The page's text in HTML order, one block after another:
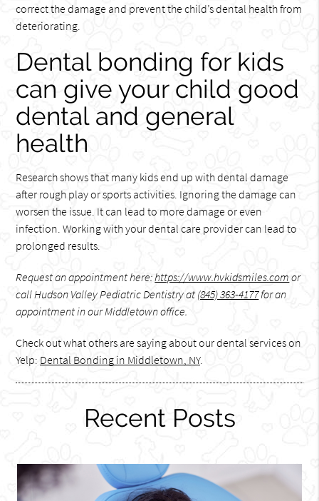
correct the damage and prevent the child’s dental health from
deteriorating.
Dental bonding for kids
can give your child good
dental and general
health
Research shows that many kids end up with dental damage
after rough play or sports activities. Ignoring the damage can
worsen the issue. It can lead to more damage or even
infection. Working with your dental care provider can lead to
prolonged results.
Request an appointment here:https://www.hvkidsmiles.com or
call Hudson Valley Pediatric Dentistry at(845) 363-4177for an
appointment in our Middletown office.
Check out what others are saying about our dental services on
Yelp: Dental Bonding in Middletown, NY.
Recent Posts